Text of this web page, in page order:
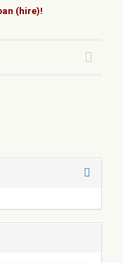
(hire)!